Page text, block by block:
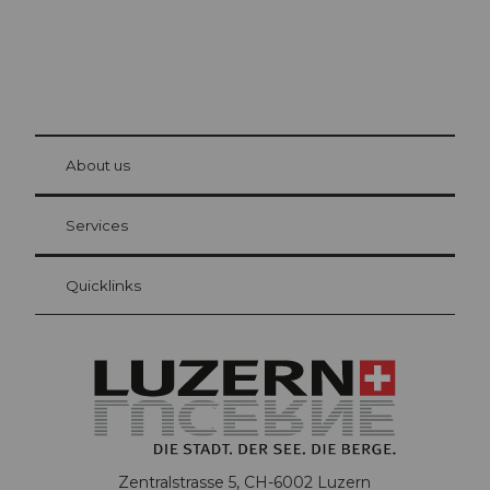
Visitor Card Lucerne
Your advantages as an overnight guest
at Bre
About us
Services
Quicklinks
Zentralstrasse 5, CH-6002 Luzern